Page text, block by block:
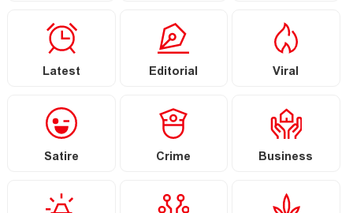
Latest Editorial Viral
Satire Crime Business